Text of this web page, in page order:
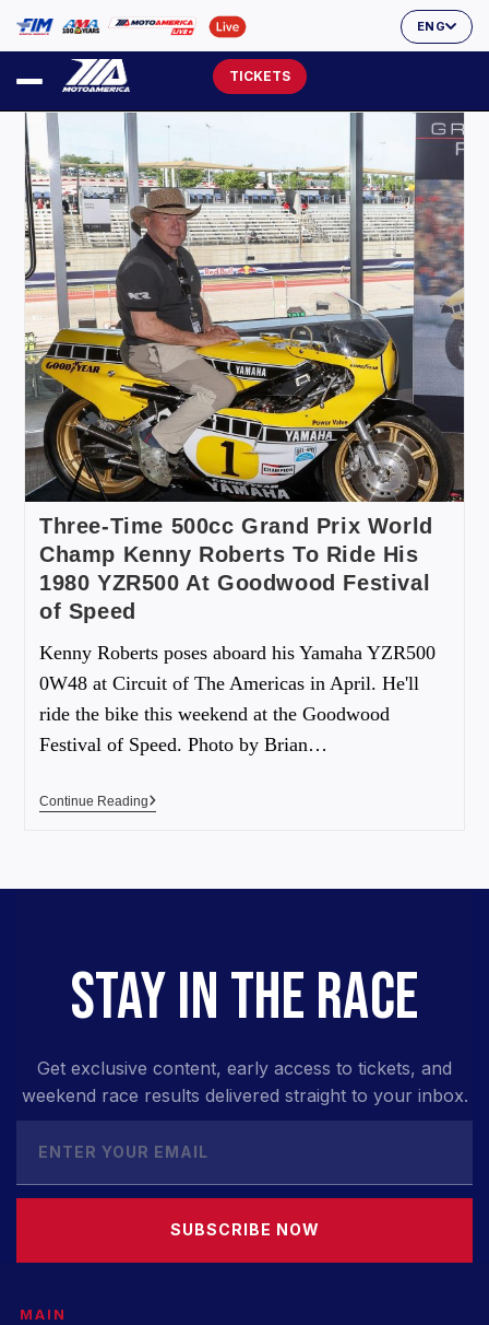
ENG
TICKETS
Three-Time 500cc Grand Prix World
Champ Kenny Roberts To Ride His
1980 YZR500 At Goodwood Festival
of Speed
Kenny Roberts poses aboard his Yamaha YZR500
0W48 at Circuit of The Americas in April. He'll
ride the bike this weekend at the Goodwood
Festival of Speed. Photo by Brian…
Continue Reading
STAY IN THE RACE
Get exclusive content, early access to tickets, and
weekend race results delivered straight to your inbox.
SUBSCRIBE NOW
MAIN